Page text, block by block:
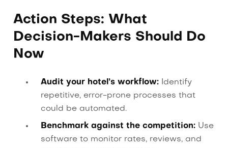
Action Steps: What
Decision-Makers Should Do
Now
Audit your hotel’s workflow: Identify
repetitive, error-prone processes that
could be automated.
Benchmark against the competition: Use
software to monitor rates, reviews, and